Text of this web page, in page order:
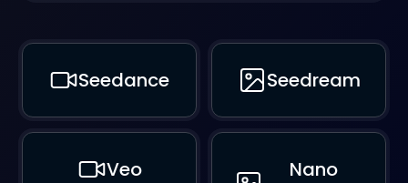
Seedance Seedream
Veo
Nano